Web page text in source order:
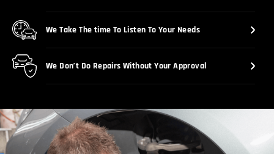
We Take The time To Listen To Your Needs
We Don’t Do Repairs Without Your Approval